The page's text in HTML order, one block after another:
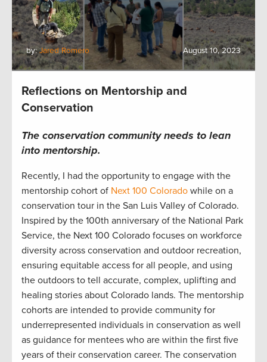
by:Jared Romero August 10, 2023
Reflections on Mentorship and
Conservation
The conservation communityneeds to lean
into mentorship.
Recently, I had the opportunity to engage with the
mentorship cohort of Next 100 Colorado while on a
conservation tour in the San Luis Valley of Colorado.
Inspired by the 100th anniversary of the National Park
Service, the Next 100 Colorado focuses on workforce
diversity across conservation and outdoor recreation,
ensuring equitable access for all people, and using
the outdoors to tell accurate, complex, uplifting and
healing stories about Colorado lands. The mentorship
cohorts are intended to provide community for
underrepresented individuals in conservation as well
as guidance for mentees who are within the first five
years of their conservation career. The conservation